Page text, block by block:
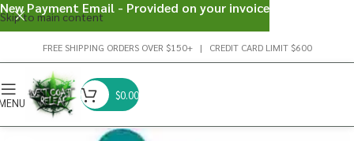
Skip to main content
FREE SHIPPING ORDERS OVER $150+ | CREDIT CARD LIMIT $600
$0.00
New Payment Email - Provided on your invoice